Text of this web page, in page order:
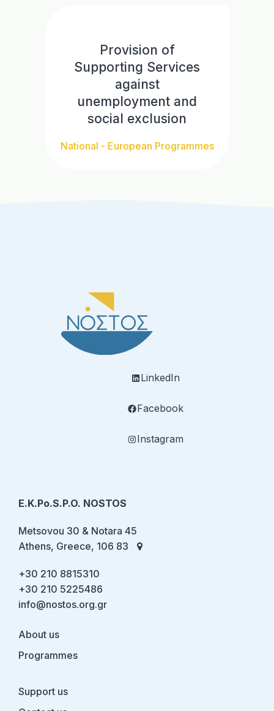
Provision of
Supporting Services
against
unemployment and
social exclusion
National - European Programmes
LinkedIn
Facebook
Instagram
E.K.Po.S.P.O. NOSTOS
Metsovou 30 & Notara 45
Athens, Greece, 106 83
+30 210 8815310
+30 210 5225486
info@nostos.org.gr
About us
Programmes
Support us